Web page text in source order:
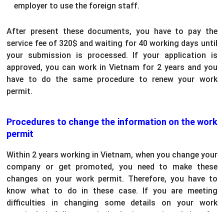
employer to use the foreign staff.
After present these documents, you have to pay the
service fee of 320$ and waiting for 40 working days until
your submission is processed. If your application is
approved, you can work in Vietnam for 2 years and you
have to do the same procedure to renew your work
permit.
Procedures to change the information on the work
permit
Within 2 years working in Vietnam, when you change your
company or get promoted, you need to make these
changes on your work permit. Therefore, you have to
know what to do in these case. If you are meeting
difficulties in changing some details on your work